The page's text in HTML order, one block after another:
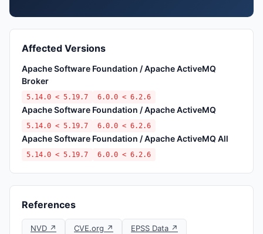
Affected Versions
Apache Software Foundation / Apache ActiveMQ
Broker
5.14.0 < 5.19.7 6.0.0 < 6.2.6
Apache Software Foundation / Apache ActiveMQ
5.14.0 < 5.19.7 6.0.0 < 6.2.6
Apache Software Foundation / Apache ActiveMQ All
5.14.0 < 5.19.7 6.0.0 < 6.2.6
References
NVD ↗ CVE.org ↗ EPSS Data ↗